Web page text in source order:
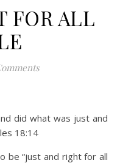
FOR ALL
did what was just and
18:14
be “just and right for all